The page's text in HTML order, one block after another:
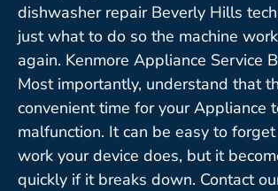
dishwasher repair Beverly Hills
just what to do so the machine
again. Kenmore Appliance Service
Most importantly, understand that
convenient time for your Appliance
malfunction. It can be easy to
work your device does, but it
quickly if it breaks down. Contact